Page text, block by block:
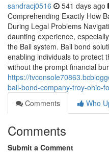
sandracj0516 541 days ago
Comprehending Exactly How
During Legal Problems
daunting experience,
the Bail system. Bail bond
enabling individuals to protect
without the prompt financial
https://
bail-bond-company-troy-ohio-
Comments
Who
Comments
Submit a Comment